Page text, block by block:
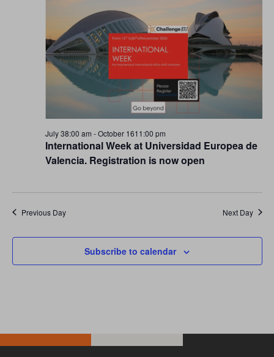
International Week at Universidad Europea de
Valencia. Registration is now open
July 38:00 am -October 1611:00 pm
Previous Day Next Day
Subscribe to calendar